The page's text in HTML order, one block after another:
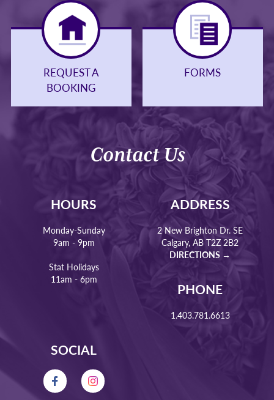
REQUEST A
BOOKING
FORMS
Contact Us
HOURS
Monday-Sunday
9am - 9pm
Stat Holidays
11am - 6pm
ADDRESS
2 New Brighton Dr. SE
Calgary, AB T2Z 2B2
DIRECTIONS →
PHONE
1.403.781.6613
SOCIAL